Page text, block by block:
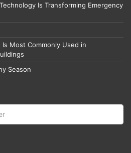
Is Transforming Emergency
Most Commonly Used in
Season